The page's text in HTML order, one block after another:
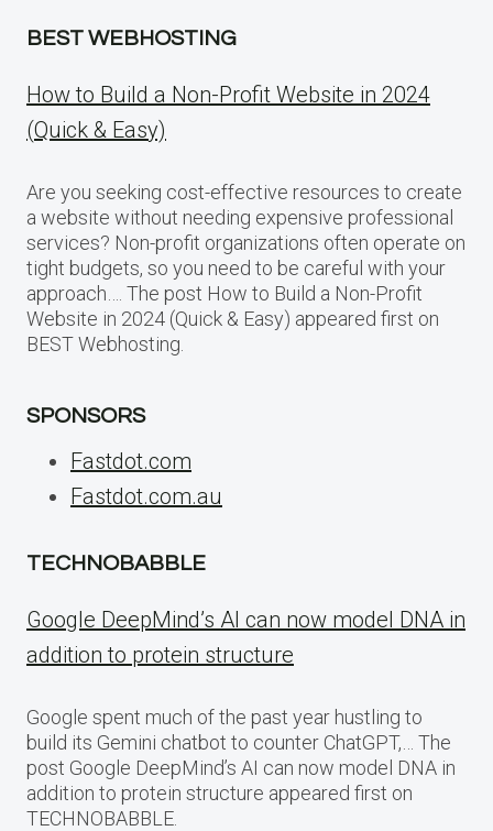
BEST WEBHOSTING
How to Build a Non-Profit Website in 2024
(Quick & Easy)
Are you seeking cost-effective resources to create
a website without needing expensive professional
services? Non-profit organizations often operate on
tight budgets, so you need to be careful with your
approach…. The post How to Build a Non-Profit
Website in 2024 (Quick & Easy) appeared first on
BEST Webhosting.
SPONSORS
Fastdot.com
Fastdot.com.au
TECHNOBABBLE
Google DeepMind’s AI can now model DNA in
addition to protein structure
Google spent much of the past year hustling to
build its Gemini chatbot to counter ChatGPT,… The
post Google DeepMind’s AI can now model DNA in
addition to protein structure appeared first on
TECHNOBABBLE.